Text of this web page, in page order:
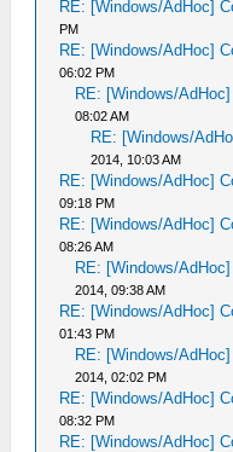
RE: [Windows/AdHoc]
PM
RE: [Windows/AdHoc]
06:02 PM
RE: [Windows/
08:02 AM
RE: [Windows/
2014, 10:03 AM
RE: [Windows/AdHoc]
09:18 PM
RE: [Windows/AdHoc]
08:26 AM
RE: [Windows/
2014, 09:38 AM
RE: [Windows/AdHoc]
01:43 PM
RE: [Windows/
2014, 02:02 PM
RE: [Windows/AdHoc]
08:32 PM
RE: [Windows/AdHoc]